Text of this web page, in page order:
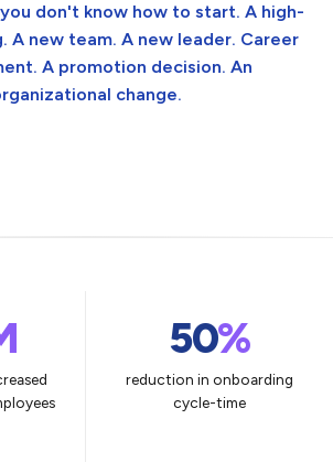
don't know how to start. A high-
A new team. A new leader. Career
A promotion decision. An
change.
50%
reduction in onboarding
cycle-time